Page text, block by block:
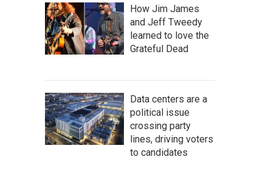
How Jim James
and Jeff Tweedy
learned to love the
Grateful Dead
Data centers are a
political issue
crossing party
lines, driving voters
to candidates